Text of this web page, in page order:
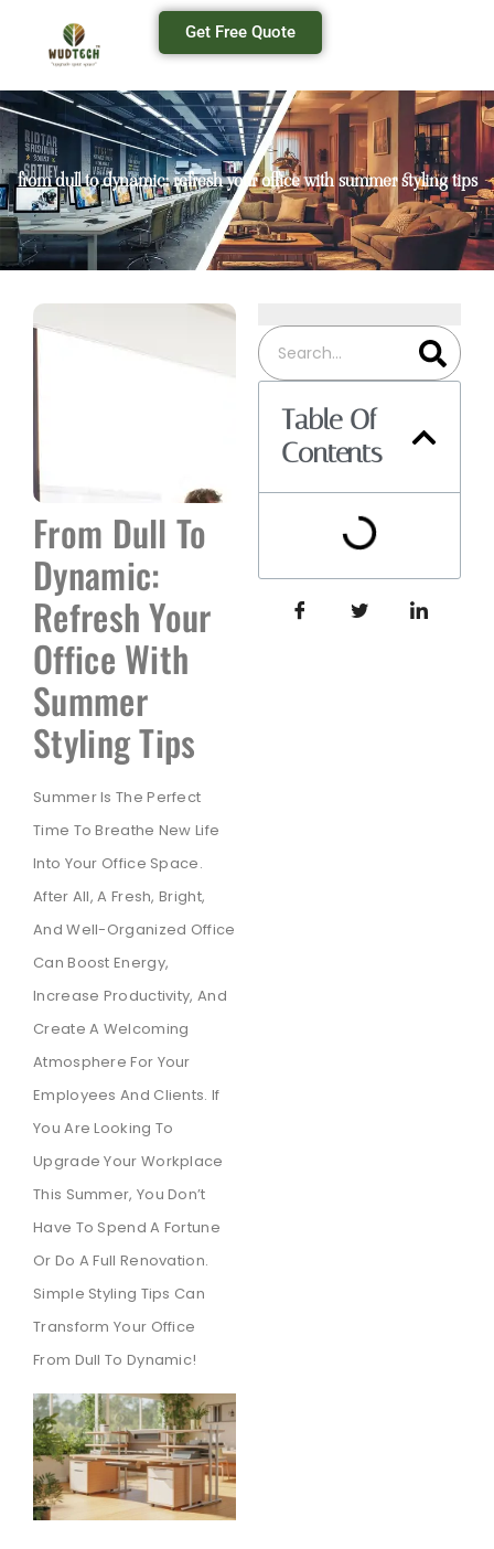
Get Free Quote
from dull to dynamic: refresh your office with summer styling tips
From Dull To
Dynamic:
Refresh Your
Office With
Summer
Styling Tips
Summer Is The Perfect
Time To Breathe New Life
Into Your Office Space.
After All, A Fresh, Bright,
And Well-Organized Office
Can Boost Energy,
Increase Productivity, And
Create A Welcoming
Atmosphere For Your
Employees And Clients. If
You Are Looking To
Upgrade Your Workplace
This Summer, You Don’t
Have To Spend A Fortune
Or Do A Full Renovation.
Simple Styling Tips Can
Transform Your Office
From Dull To Dynamic!
Table Of
Contents